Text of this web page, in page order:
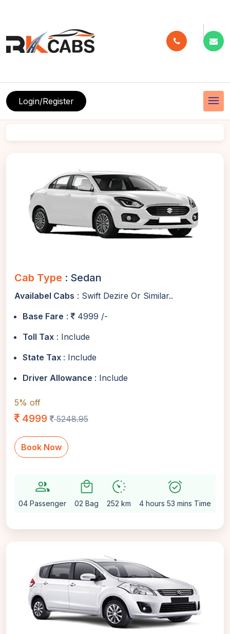
menu
Login/Register
Cab Type : Sedan
Availabel Cabs : Swift Dezire Or Similar..
Base Fare :
4999 /-
Toll Tax : Include
State Tax : Include
Driver Allowance : Include
5% off
4999 5248.95
Book Now
group
04 Passenger
local_mall
02 Bag
avg_pace
252 km
alarm_on
4 hours 53 mins Time